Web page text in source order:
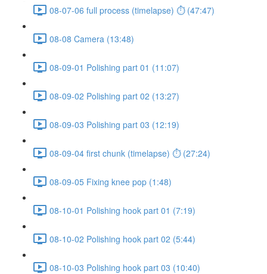
08-07-06 full process (timelapse) ⏱ (47:47)
08-08 Camera (13:48)
08-09-01 Polishing part 01 (11:07)
08-09-02 Polishing part 02 (13:27)
08-09-03 Polishing part 03 (12:19)
08-09-04 first chunk (timelapse) ⏱ (27:24)
08-09-05 Fixing knee pop (1:48)
08-10-01 Polishing hook part 01 (7:19)
08-10-02 Polishing hook part 02 (5:44)
08-10-03 Polishing hook part 03 (10:40)